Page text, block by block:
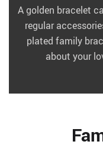
A golden bracelet
regular
plated family
about your